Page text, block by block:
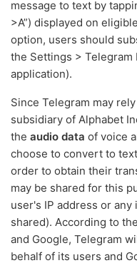
message to text by
>A”) displayed on
option, users should
the Settings >
application).
Since Telegram may
subsidiary of Alphabet
the audio data of voice
choose to convert to
order to obtain their
may be shared for this
user's IP address or
shared). According to
and Google, Telegram
behalf of its users and